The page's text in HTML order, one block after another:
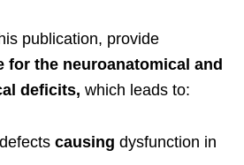
publication, provide
for the neuroanatomical and
deficits, which leads to:
defects causing dysfunction in